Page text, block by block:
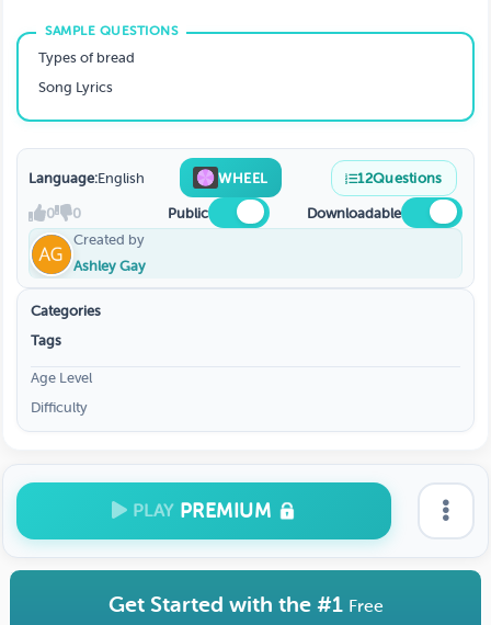
Types of bread
Song Lyrics
Language:English WHEEL 12Questions
0 0 Public
Downloadable
Created by
Ashley Gay
Categories
Tags
Age Level
Difficulty
PLAY PREMIUM
Get Started with the #1 Free